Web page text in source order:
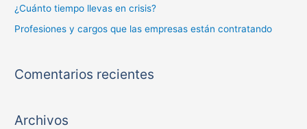
¿Cuánto tiempo llevas en crisis?
Profesiones y cargos que las empresas están contratando
Comentarios recientes
Archivos